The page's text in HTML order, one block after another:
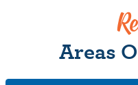
Areas